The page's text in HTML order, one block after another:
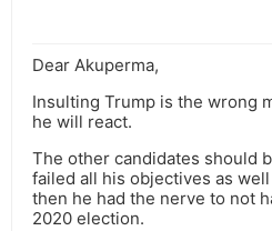
Dear Akuperma,
Insulting Trump is the wrong
he will react.
The other candidates should
failed all his objectives as
then he had the nerve to not
2020 election.